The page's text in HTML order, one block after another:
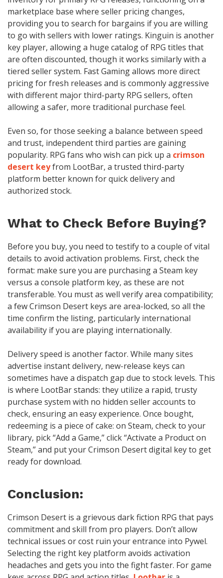
marketplace base where seller pricing changes,
providing you to search for bargains if you are willing
to go with sellers with lower ratings. Kinguin is another
key player, allowing a huge catalog of RPG titles that
are often discounted, though it works similarly with a
tiered seller system. Fast Gaming allows more direct
pricing for fresh releases and is commonly aggressive
with different major third-party RPG sellers, often
allowing a safer, more traditional purchase feel.
Even so, for those seeking a balance between speed
and trust, independent third parties are gaining
popularity. RPG fans who wish can pick up a crimson
desert keyfrom LootBar, a trusted third-party
platform better known for quick delivery and
authorized stock.
What to Check Before Buying?
Before you buy, you need to testify to a couple of vital
details to avoid activation problems. First, check the
format: make sure you are purchasing a Steam key
versus a console platform key, as these are not
transferable. You must as well verify area compatibility;
a few Crimson Desert keys are area-locked, so all the
time confirm the listing, particularly international
availability if you are playing internationally.
Delivery speed is another factor. While many sites
advertise instant delivery, new-release keys can
sometimes have a dispatch gap due to stock levels. This
is where LootBar stands: they utilize a rapid, trusty
purchase system with no hidden seller accounts to
check, ensuring an easy experience. Once bought,
redeeming is a piece of cake: on Steam, check to your
library, pick “Add a Game,” click “Activate a Product on
Steam,” and put your Crimson Desert digital key to get
ready for download.
Conclusion:
Crimson Desert is a grievous dark fiction RPG that pays
commitment and skill from pro players. Don’t allow
technical issues or cost ruin your entrance into Pywel.
Selecting the right key platform avoids activation
headaches and gets you into the fight faster. For game